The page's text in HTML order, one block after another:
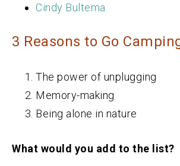
Cindy Bultema
3 Reasons to Go
The power of unplugging
Memory-making
Being alone in nature
What would you add to the list?